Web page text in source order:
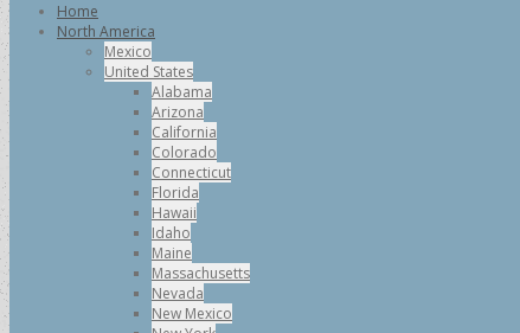
Home
North America
Mexico
United States
Alabama
Arizona
California
Colorado
Connecticut
Florida
Hawaii
Idaho
Maine
Massachusetts
Nevada
New Mexico